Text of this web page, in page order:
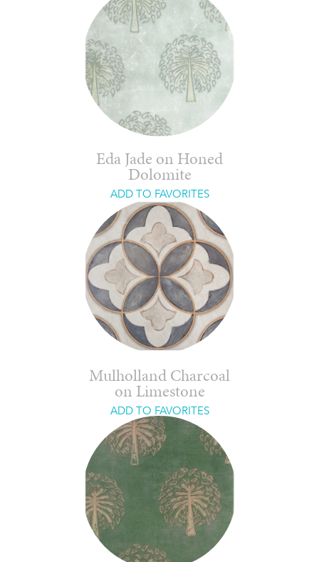
Eda Jade on Honed
Dolomite
ADD TO FAVORITES
Mulholland Charcoal
on Limestone
ADD TO FAVORITES